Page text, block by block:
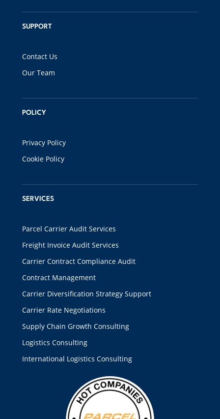
SUPPORT
Contact Us
Our Team
POLICY
Privacy Policy
Cookie Policy
SERVICES
Parcel Carrier Audit Services
Freight Invoice Audit Services
Carrier Contract Compliance Audit
Contract Management
Carrier Diversification Strategy Support
Carrier Rate Negotiations
Supply Chain Growth Consulting
Logistics Consulting
International Logistics Consulting